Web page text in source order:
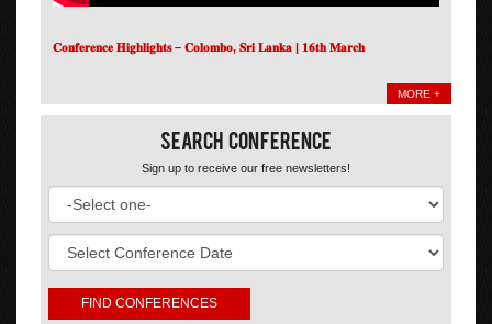
𝐂𝐨𝐧𝐟𝐞𝐫𝐞𝐧𝐜𝐞 𝐇𝐢𝐠𝐡𝐥𝐢𝐠𝐡𝐭𝐬 – 𝐂𝐨𝐥𝐨𝐦𝐛𝐨, 𝐒𝐫𝐢 𝐋𝐚𝐧𝐤𝐚 | 𝟏𝟔𝐭𝐡 𝐌𝐚𝐫𝐜𝐡
MORE +
Search Conference
Sign up to receive our free newsletters!